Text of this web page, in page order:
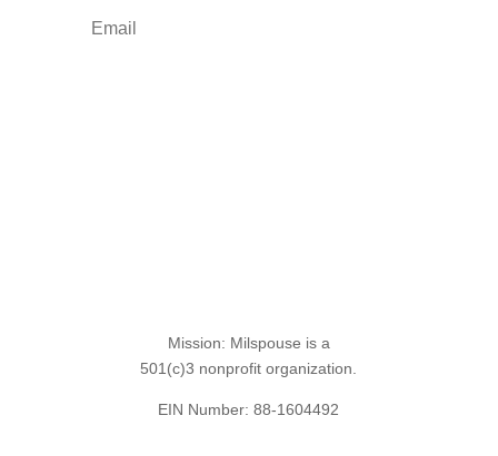
Mission: Milspouse is a
501(c)3 nonprofit organization.
EIN Number: 88-1604492